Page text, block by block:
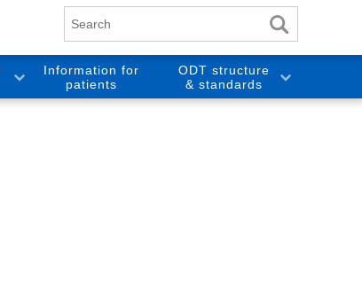
Information for
patients
ODT structure
& standards